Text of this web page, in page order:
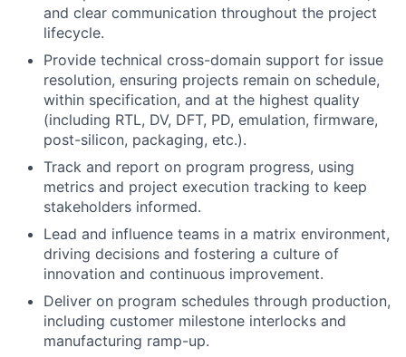
and clear communication throughout the project
lifecycle.
Provide technical cross-domain support for issue
resolution, ensuring projects remain on schedule,
within specification, and at the highest quality
(including RTL, DV, DFT, PD, emulation, firmware,
post-silicon, packaging, etc.).
Track and report on program progress, using
metrics and project execution tracking to keep
stakeholders informed.
Lead and influence teams in a matrix environment,
driving decisions and fostering a culture of
innovation and continuous improvement.
Deliver on program schedules through production,
including customer milestone interlocks and
manufacturing ramp-up.